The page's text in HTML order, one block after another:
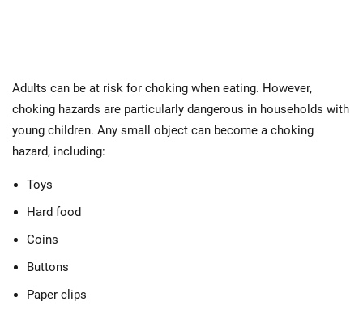
Adults can be at risk for choking when eating. However,
choking hazards are particularly dangerous in households with
young children. Any small object can become a choking
hazard, including:
Toys
Hard food
Coins
Buttons
Paper clips